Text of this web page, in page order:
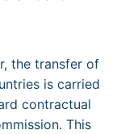
the transfer of
is carried
contractual
This